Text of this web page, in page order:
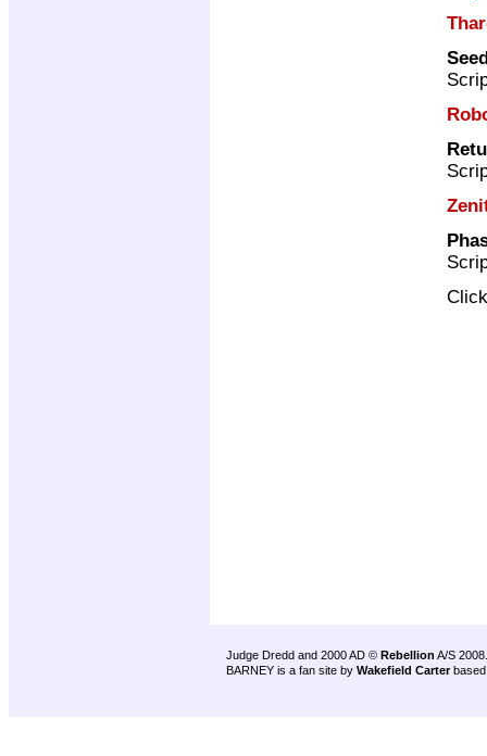
Judge Dredd and 2000 AD © Rebellion A/S 2008.
BARNEY is a fan site by Wakefield Carter